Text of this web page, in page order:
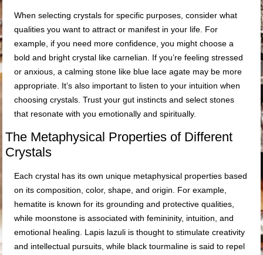
When selecting crystals for specific purposes, consider what
qualities you want to attract or manifest in your life. For
example, if you need more confidence, you might choose a
bold and bright crystal like carnelian. If you’re feeling stressed
or anxious, a calming stone like blue lace agate may be more
appropriate. It’s also important to listen to your intuition when
choosing crystals. Trust your gut instincts and select stones
that resonate with you emotionally and spiritually.
The Metaphysical Properties of Different
Crystals
Each crystal has its own unique metaphysical properties based
on its composition, color, shape, and origin. For example,
hematite is known for its grounding and protective qualities,
while moonstone is associated with femininity, intuition, and
emotional healing. Lapis lazuli is thought to stimulate creativity
and intellectual pursuits, while black tourmaline is said to repel